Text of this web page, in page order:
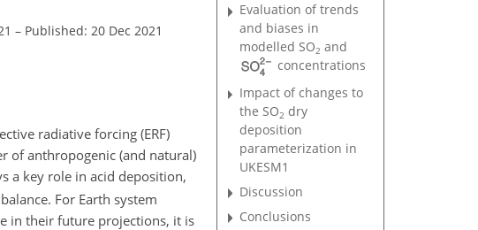
– Published: 20 Dec 2021
radiative forcing (ERF)
of anthropogenic (and natural)
a key role in acid deposition,
For Earth system
in their future projections, it is
Evaluation of trends
and biases in
modelledSO2 and
concentrations
Impact of changes to
theSO2 dry
deposition
parameterization in
UKESM1
Discussion
Conclusions